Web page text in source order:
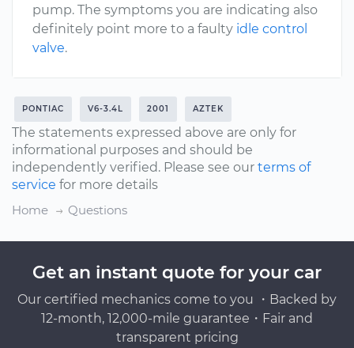
pump. The symptoms you are indicating also
definitely point more to a faulty idle control
valve.
PONTIAC V6-3.4L 2001 AZTEK
The statements expressed above are only for
informational purposes and should be
independently verified. Please see our terms of
service for more details
Home
Questions
Get an instant quote for your car
Our certified mechanics come to you ・Backed by
12-month, 12,000-mile guarantee・Fair and
transparent pricing